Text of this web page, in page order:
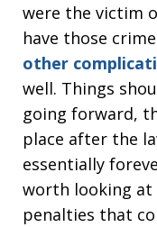
were the victim
have those
other
well. Things
going forward,
place after the
essentially
worth looking at
penalties that